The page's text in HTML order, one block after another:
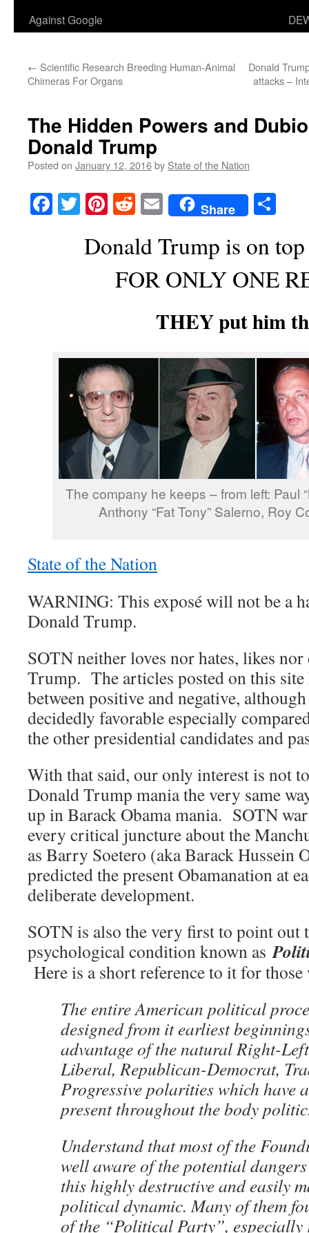
Against Google
← Scientific Research Breeding Human-Animal
Chimeras For Organs
Donald
attacks –
The Hidden Powers and
Donald Trump
Posted on January 12, 2016by State of the Nation
Facebook
TwitterPinterest
RedditEmailShare
Donald Trump is on
FOR ONLY ONE
THEY put him
The company he keeps – from left: Paul
Anthony “Fat Tony” Salerno, Roy
State of the Nation
WARNING: This exposé will not be a
Donald Trump.
SOTN neither loves nor hates, likes
Trump. The articles posted on this site
between positive and negative,
decidedly favorable especially
the other presidential candidates and
With that said, our only interest is not
Donald Trump mania the very same
up in Barack Obama mania. SOTN
every critical juncture about the
as Barry Soetero (aka Barack Hussein
predicted the present Obamanation at
deliberate development.
SOTN is also the very first to point out
psychological condition known as
Here is a short reference to it for
The entire American political
designed from it earliest
advantage of the natural Right-
Liberal, Republican-Democrat,
Progressive polarities which have
present throughout the body
Understand that most of the
well aware of the potential
this highly destructive and easily
political dynamic. Many of them
of the “Political Party”,